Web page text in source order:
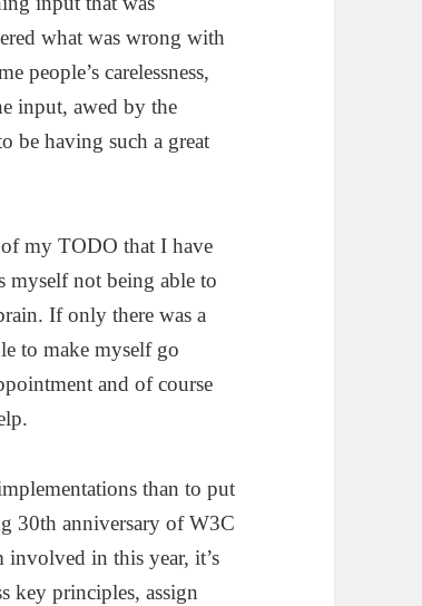
what was wrong with
people’s carelessness,
input, awed by the
be having such a great
of my TODO that I have
not being able to
If only there was a
to make myself go
and of course
than to put
30th anniversary of W3C
involved in this year, it’s
key principles, assign